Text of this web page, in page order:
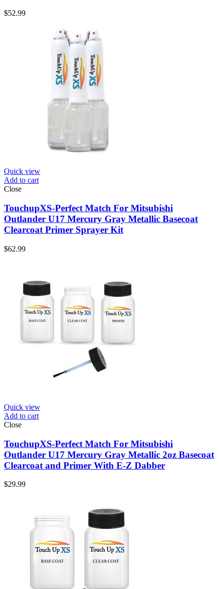
$52.99
Quick view
Add to cart
Close
TouchupXS-Perfect Match For Mitsubishi
Outlander U17 Mercury Gray Metallic Basecoat
Clearcoat Primer Sprayer Kit
$62.99
Quick view
Add to cart
Close
TouchupXS-Perfect Match For Mitsubishi
Outlander U17 Mercury Gray Metallic 2oz Basecoat
Clearcoat and Primer With E-Z Dabber
$29.99